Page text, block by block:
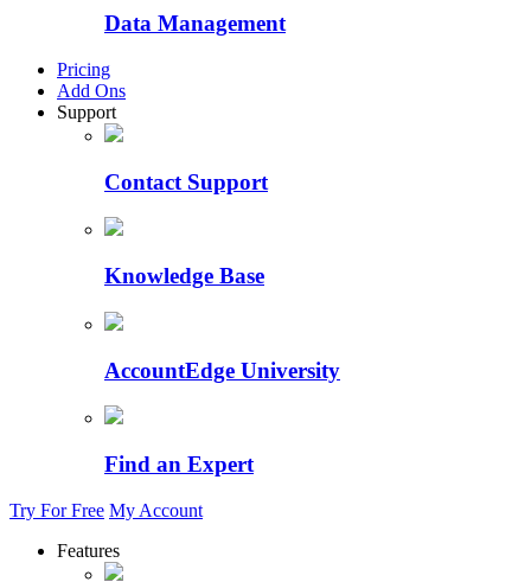
Data Management
Pricing
Add Ons
Support
Contact Support
Knowledge Base
AccountEdge University
Find an Expert
Try For Free My Account
Features